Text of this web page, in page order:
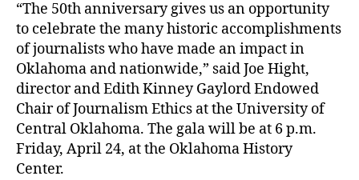
“The 50th anniversary gives us an opportunity
to celebrate the many historic accomplishments
of journalists who have made an impact in
Oklahoma and nationwide,” said Joe Hight,
director and Edith Kinney Gaylord Endowed
Chair of Journalism Ethics at the University of
Central Oklahoma. The gala will be at 6 p.m.
Friday, April 24, at the Oklahoma History
Center.